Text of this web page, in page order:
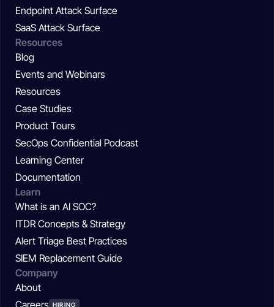
Endpoint Attack Surface
SaaS Attack Surface
Resources
Blog
Events and Webinars
Resources
Case Studies
Product Tours
SecOps Confidential Podcast
Learning Center
Documentation
Learn
What is an AI SOC?
ITDR Concepts & Strategy
Alert Triage Best Practices
SIEM Replacement Guide
Company
About
Careers HIRING